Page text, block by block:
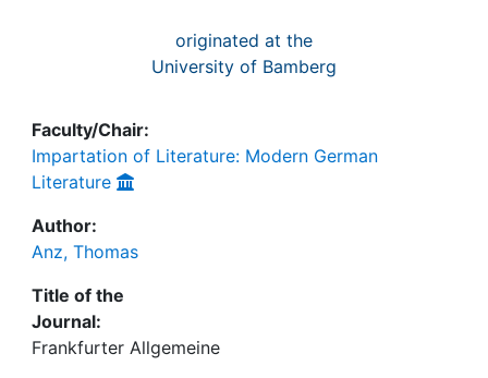
originated at the
University of Bamberg
Faculty/Chair:
Impartation of Literature: Modern German
Literature
Author:
Anz, Thomas
Title of the
Journal:
Frankfurter Allgemeine